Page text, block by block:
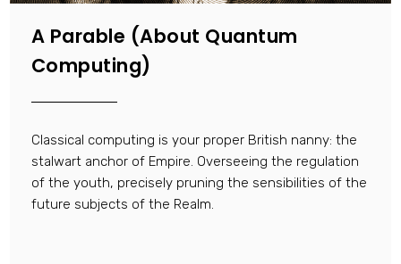
A Parable (About Quantum
Computing)
Classical computing is your proper British nanny: the
stalwart anchor of Empire. Overseeing the regulation
of the youth, precisely pruning the sensibilities of the
future subjects of the Realm.